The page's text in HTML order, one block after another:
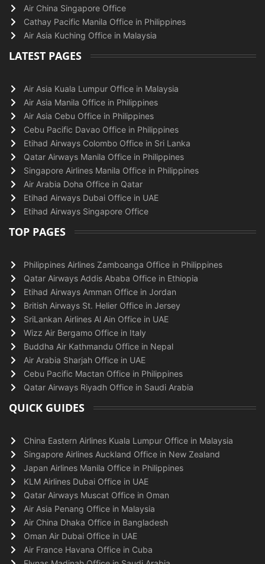
Air China Singapore Office
Cathay Pacific Manila Office in Philippines
Air Asia Kuching Office in Malaysia
LATEST PAGES
Air Asia Kuala Lumpur Office in Malaysia
Air Asia Manila Office in Philippines
Air Asia Cebu Office in Philippines
Cebu Pacific Davao Office in Philippines
Etihad Airways Colombo Office in Sri Lanka
Qatar Airways Manila Office in Philippines
Singapore Airlines Manila Office in Philippines
Air Arabia Doha Office in Qatar
Etihad Airways Dubai Office in UAE
Etihad Airways Singapore Office
TOP PAGES
Philippines Airlines Zamboanga Office in Philippines
Qatar Airways Addis Ababa Office in Ethiopia
Etihad Airways Amman Office in Jordan
British Airways St. Helier Office in Jersey
SriLankan Airlines Al Ain Office in UAE
Wizz Air Bergamo Office in Italy
Buddha Air Kathmandu Office in Nepal
Air Arabia Sharjah Office in UAE
Cebu Pacific Mactan Office in Philippines
Qatar Airways Riyadh Office in Saudi Arabia
QUICK GUIDES
China Eastern Airlines Kuala Lumpur Office in Malaysia
Singapore Airlines Auckland Office in New Zealand
Japan Airlines Manila Office in Philippines
KLM Airlines Dubai Office in UAE
Qatar Airways Muscat Office in Oman
Air Asia Penang Office in Malaysia
Air China Dhaka Office in Bangladesh
Oman Air Dubai Office in UAE
Air France Havana Office in Cuba